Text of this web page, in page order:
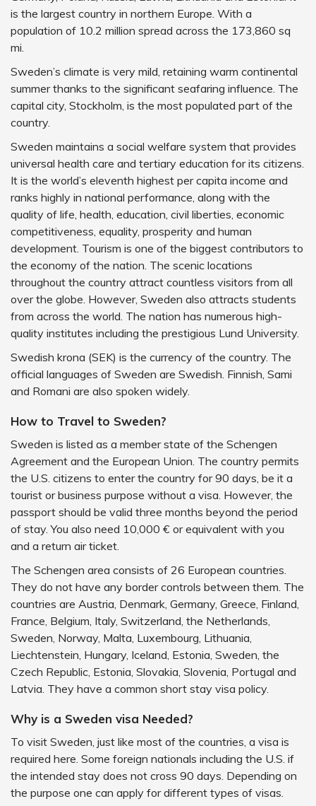
is the largest country in northern Europe. With a
population of 10.2 million spread across the 173,860 sq
mi.
Sweden’s climate is very mild, retaining warm continental
summer thanks to the significant seafaring influence. The
capital city, Stockholm, is the most populated part of the
country.
Sweden maintains a social welfare system that provides
universal health care and tertiary education for its citizens.
It is the world’s eleventh highest per capita income and
ranks highly in national performance, along with the
quality of life, health, education, civil liberties, economic
competitiveness, equality, prosperity and human
development. Tourism is one of the biggest contributors to
the economy of the nation. The scenic locations
throughout the country attract countless visitors from all
over the globe. However, Sweden also attracts students
from across the world. The nation has numerous high-
quality institutes including the prestigious Lund University.
Swedish krona (SEK) is the currency of the country. The
official languages of Sweden are Swedish. Finnish, Sami
and Romani are also spoken widely.
How to Travel to Sweden?
Sweden is listed as a member state of the Schengen
Agreement and the European Union. The country permits
the U.S. citizens to enter the country for 90 days, be it a
tourist or business purpose without a visa. However, the
passport should be valid three months beyond the period
of stay. You also need 10,000 € or equivalent with you
and a return air ticket.
The Schengen area consists of 26 European countries.
They do not have any border controls between them. The
countries are Austria, Denmark, Germany, Greece, Finland,
France, Belgium, Italy, Switzerland, the Netherlands,
Sweden, Norway, Malta, Luxembourg, Lithuania,
Liechtenstein, Hungary, Iceland, Estonia, Sweden, the
Czech Republic, Estonia, Slovakia, Slovenia, Portugal and
Latvia. They have a common short stay visa policy.
Why is a Sweden visa Needed?
To visit Sweden, just like most of the countries, a visa is
required here. Some foreign nationals including the U.S. if
the intended stay does not cross 90 days. Depending on
the purpose one can apply for different types of visas.